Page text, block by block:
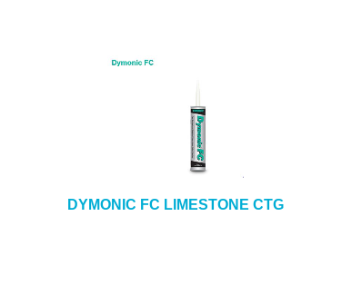
DYMONIC FC LIMESTONE CTG